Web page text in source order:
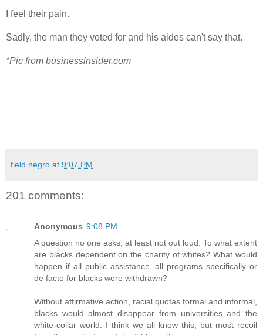
I feel their pain.
Sadly, the man they voted for and his aides can't say that.
*Pic from businessinsider.com
field negro at 9:07 PM
201 comments:
Anonymous 9:08 PM
A question no one asks, at least not out loud: To what extent
are blacks dependent on the charity of whites? What would
happen if all public assistance, all programs specifically or
de facto for blacks were withdrawn?
Without affirmative action, racial quotas formal and informal,
blacks would almost disappear from universities and the
white-collar world. I think we all know this, but most recoil